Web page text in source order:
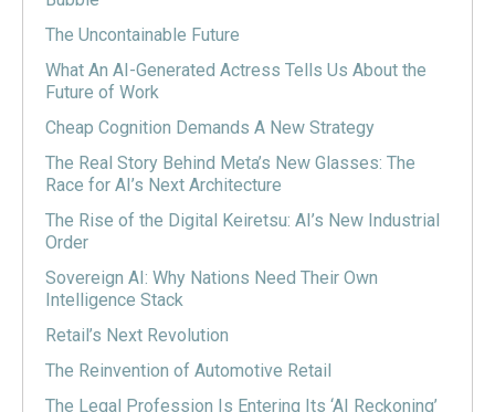
The Uncontainable Future
What An AI-Generated Actress Tells Us About the
Future of Work
Cheap Cognition Demands A New Strategy
The Real Story Behind Meta’s New Glasses: The
Race for AI’s Next Architecture
The Rise of the Digital Keiretsu: AI’s New Industrial
Order
Sovereign AI: Why Nations Need Their Own
Intelligence Stack
Retail’s Next Revolution
The Reinvention of Automotive Retail
The Legal Profession Is Entering Its ‘AI Reckoning’